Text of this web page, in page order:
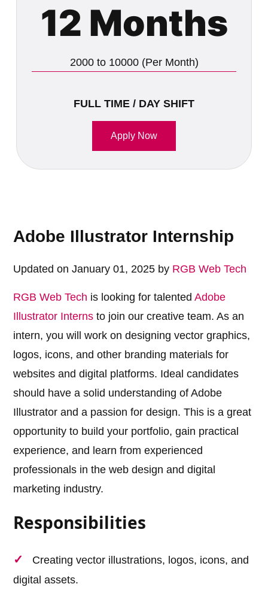
12 Months
2000 to 10000 (Per Month)
FULL TIME / DAY SHIFT
Apply Now
Adobe Illustrator Internship
Updated on January 01, 2025 by RGB Web Tech
RGB Web Tech is looking for talentedAdobe
Illustrator Interns to join our creative team. As an
intern, you will work on designing vector graphics,
logos, icons, and other branding materials for
websites and digital platforms. Ideal candidates
should have a solid understanding of Adobe
Illustrator and a passion for design. This is a great
opportunity to build your portfolio, gain practical
experience, and learn from experienced
professionals in the web design and digital
marketing industry.
Responsibilities
Creating vector illustrations, logos, icons, and
digital assets.